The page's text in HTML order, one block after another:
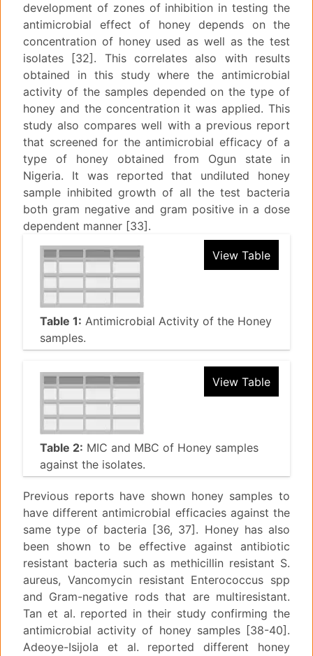
development of zones of inhibition in testing the
antimicrobial effect of honey depends on the
concentration of honey used as well as the test
isolates [32]. This correlates also with results
obtained in this study where the antimicrobial
activity of the samples depended on the type of
honey and the concentration it was applied. This
study also compares well with a previous report
that screened for the antimicrobial efficacy of a
type of honey obtained from Ogun state in
Nigeria. It was reported that undiluted honey
sample inhibited growth of all the test bacteria
both gram negative and gram positive in a dose
dependent manner [33].
View Table
Table 1: Antimicrobial Activity of the Honey
samples.
View Table
Table 2: MIC and MBC of Honey samples
against the isolates.
Previous reports have shown honey samples to
have different antimicrobial efficacies against the
same type of bacteria [36, 37]. Honey has also
been shown to be effective against antibiotic
resistant bacteria such as methicillin resistant S.
aureus, Vancomycin resistant Enterococcus spp
and Gram-negative rods that are multiresistant.
Tan et al. reported in their study confirming the
antimicrobial activity of honey samples [38-40].
Adeoye-Isijola et al. reported different honey